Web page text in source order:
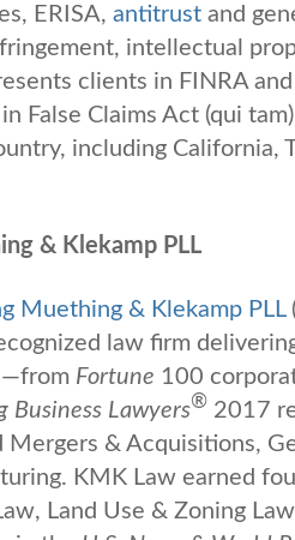
ERISA, antitrust and
intellectual
clients in FINRA
False Claims Act (qui
including California,
& Klekamp PLL
Muething & Klekamp PLL
law firm
Fortune 100
Business Lawyers® 2017
Mergers & Acquisitions,
KMK Law earned
Land Use & Zoning